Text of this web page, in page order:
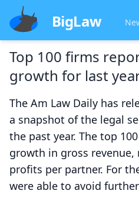
BigLaw
Top 100 firms
growth for last
The Am Law Daily has
a snapshot of the legal
the past year. The top
growth in gross revenue,
profits per partner. For
were able to avoid